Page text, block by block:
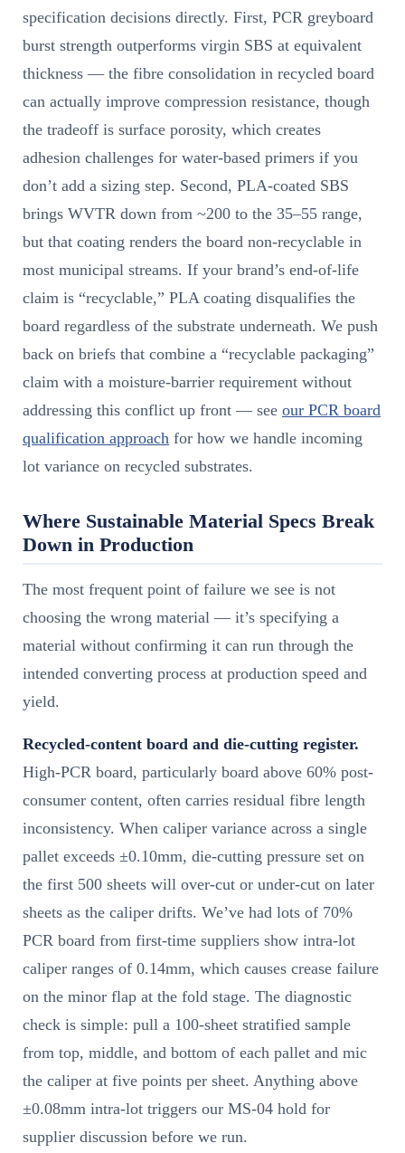
specification decisions directly. First, PCR greyboard
burst strength outperforms virgin SBS at equivalent
thickness — the fibre consolidation in recycled board
can actually improve compression resistance, though
the tradeoff is surface porosity, which creates
adhesion challenges for water-based primers if you
don’t add a sizing step. Second, PLA-coated SBS
brings WVTR down from ~200 to the 35–55 range,
but that coating renders the board non-recyclable in
most municipal streams. If your brand’s end-of-life
claim is “recyclable,” PLA coating disqualifies the
board regardless of the substrate underneath. We push
back on briefs that combine a “recyclable packaging”
claim with a moisture-barrier requirement without
addressing this conflict up front — see our PCR board
qualification approach for how we handle incoming
lot variance on recycled substrates.
Where Sustainable Material Specs Break
Down in Production
The most frequent point of failure we see is not
choosing the wrong material — it’s specifying a
material without confirming it can run through the
intended converting process at production speed and
yield.
Recycled-content board and die-cutting register.
High-PCR board, particularly board above 60% post-
consumer content, often carries residual fibre length
inconsistency. When caliper variance across a single
pallet exceeds ±0.10mm, die-cutting pressure set on
the first 500 sheets will over-cut or under-cut on later
sheets as the caliper drifts. We’ve had lots of 70%
PCR board from first-time suppliers show intra-lot
caliper ranges of 0.14mm, which causes crease failure
on the minor flap at the fold stage. The diagnostic
check is simple: pull a 100-sheet stratified sample
from top, middle, and bottom of each pallet and mic
the caliper at five points per sheet. Anything above
±0.08mm intra-lot triggers our MS-04 hold for
supplier discussion before we run.